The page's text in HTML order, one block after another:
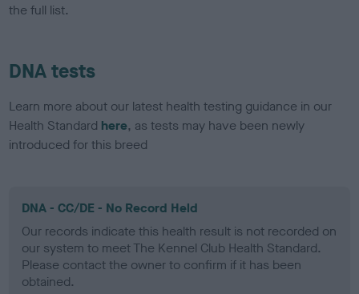
the full list.
DNA tests
Learn more about our latest health testing guidance in our
Health Standard here, as tests may have been newly
introduced for this breed
DNA - CC/DE - No Record Held
Our records indicate this health result is not recorded on
our system to meet The Kennel Club Health Standard.
Please contact the owner to confirm if it has been
obtained.